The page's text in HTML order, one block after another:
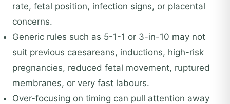
rate, fetal position, infection signs, or placental
concerns.
Generic rules such as 5-1-1 or 3-in-10 may not
suit previous caesareans, inductions, high-risk
pregnancies, reduced fetal movement, ruptured
membranes, or very fast labours.
Over-focusing on timing can pull attention away